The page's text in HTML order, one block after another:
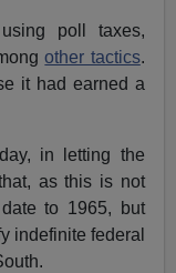
poll taxes,
other tactics.
it had earned a
in letting the
as this is not
to 1965, but
indefinite federal